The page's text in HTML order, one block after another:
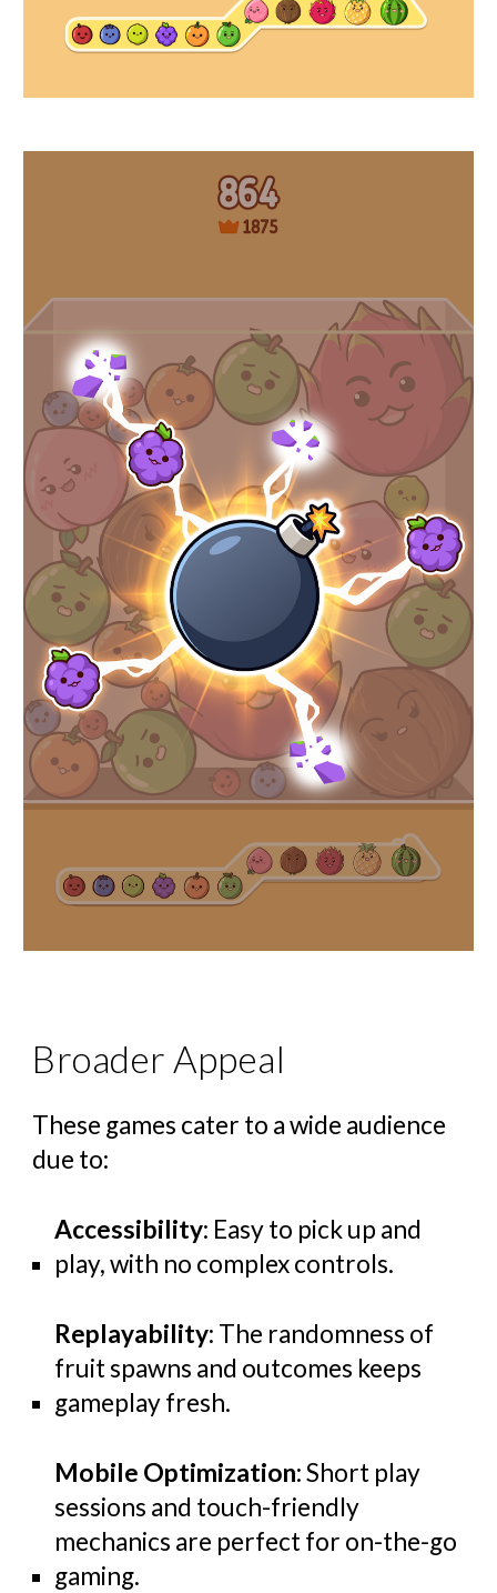
Broader Appeal
These games cater to a wide audience
due to:
Accessibility: Easy to pick up and
play, with no complex controls.
Replayability: The randomness of
fruit spawns and outcomes keeps
gameplay fresh.
Mobile Optimization: Short play
sessions and touch-friendly
mechanics are perfect for on-the-go
gaming.